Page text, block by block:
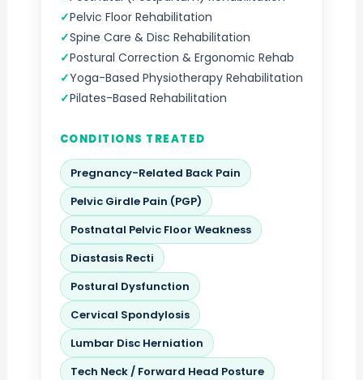
Pelvic Floor Rehabilitation
Spine Care & Disc Rehabilitation
Postural Correction & Ergonomic Rehab
Yoga-Based Physiotherapy Rehabilitation
Pilates-Based Rehabilitation
CONDITIONS TREATED
Pregnancy-Related Back Pain
Pelvic Girdle Pain (PGP)
Postnatal Pelvic Floor Weakness
Diastasis Recti
Postural Dysfunction
Cervical Spondylosis
Lumbar Disc Herniation
Tech Neck / Forward Head Posture